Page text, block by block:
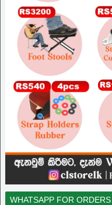
WHATSAPP FOR ORDERS